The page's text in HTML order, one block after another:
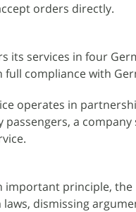
orders directly.
its services in four
full compliance with
operates in
passengers, a
important principle,
dismissing